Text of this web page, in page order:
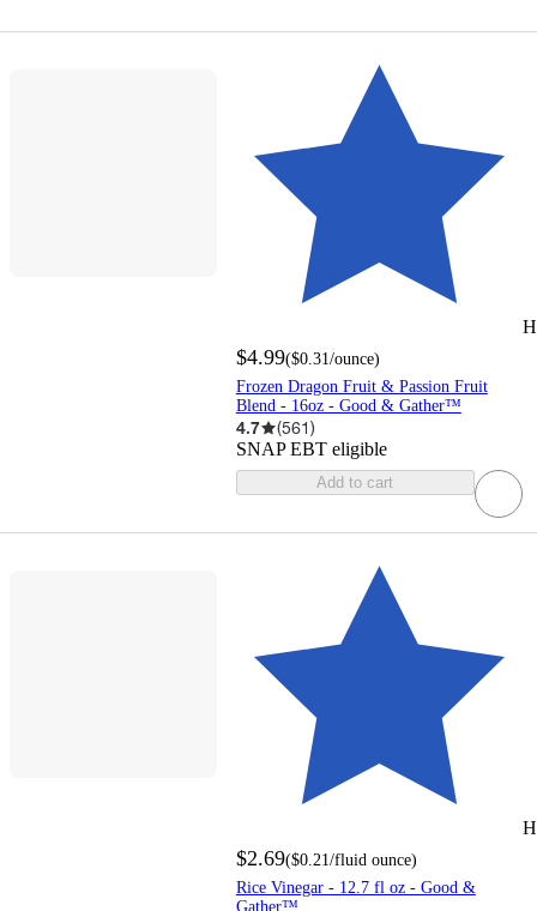
$4.99($0.31/ounce)
Frozen Dragon Fruit & Passion Fruit
Blend - 16oz - Good & Gather™
4.7 (561)
SNAP EBT eligible
Add to cart
$2.69($0.21/fluid ounce)
Rice Vinegar - 12.7 fl oz - Good &
Gather™